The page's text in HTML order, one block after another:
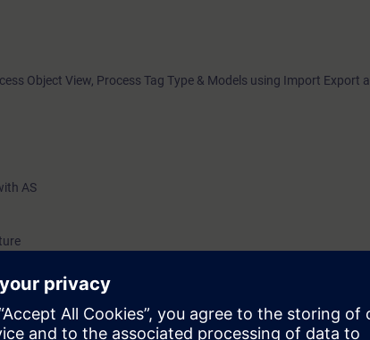
Object View, Process Tag Type & Models using Import Export
AS
options